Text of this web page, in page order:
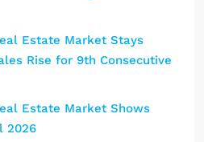
Estate Market Stays
Rise for 9th Consecutive
Estate Market Shows
2026